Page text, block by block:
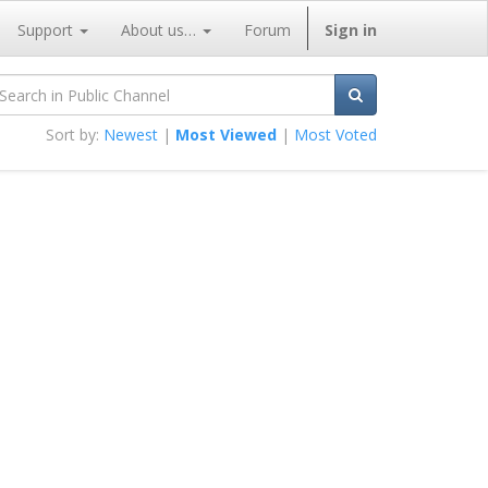
Support About us… Forum Sign in
Sort by: Newest | Most Viewed | Most Voted